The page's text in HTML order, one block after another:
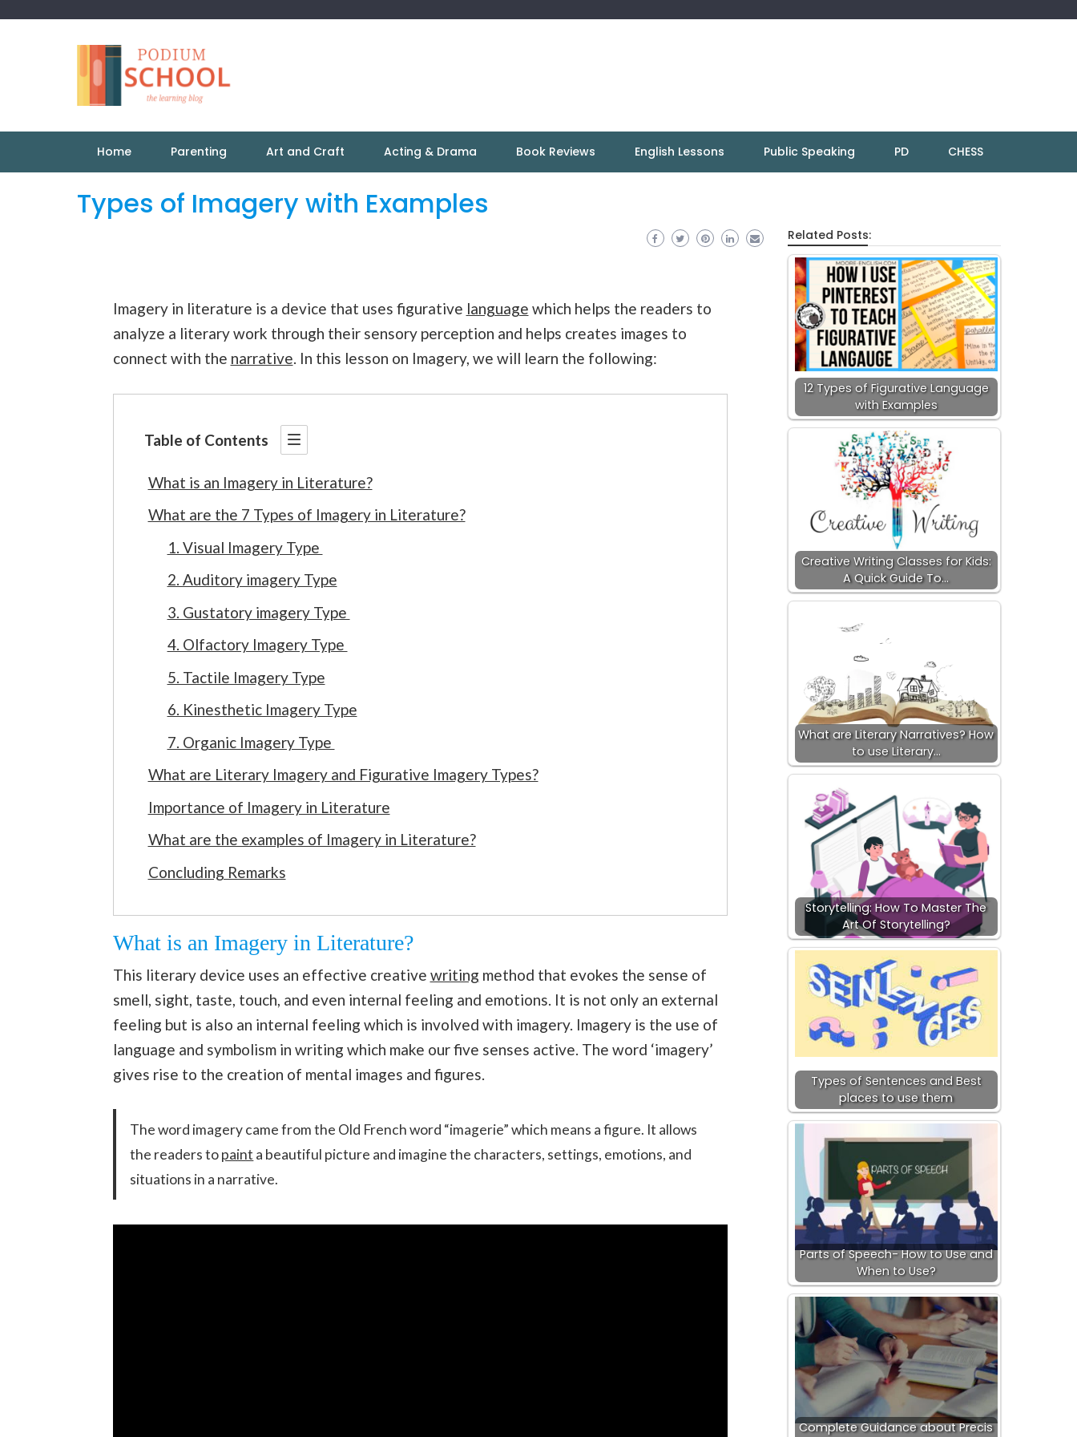
Home Parenting Art and Craft Acting & Drama Book Reviews English Lessons Public Speaking PD CHESS
Types of Imagery with Examples
Imagery in literature is a device that uses figurative language which helps the readers to
analyze a literary work through their sensory perception and helps creates images to
connect with the narrative. In this lesson on Imagery, we will learn the following:
Table of Contents
What is an Imagery in Literature?
What are the 7 Types of Imagery in Literature?
1. Visual Imagery Type
2. Auditory imagery Type
3. Gustatory imagery Type
4. Olfactory Imagery Type
5. Tactile Imagery Type
6. Kinesthetic Imagery Type
7. Organic Imagery Type
What are Literary Imagery and Figurative Imagery Types?
Importance of Imagery in Literature
What are the examples of Imagery in Literature?
Concluding Remarks
What is an Imagery in Literature?
This literary device uses an effective creative writing method that evokes the sense of
smell, sight, taste, touch, and even internal feeling and emotions. It is not only an external
feeling but is also an internal feeling which is involved with imagery. Imagery is the use of
language and symbolism in writing which make our five senses active. The word ‘imagery’
gives rise to the creation of mental images and figures.
The word imagery came from the Old French word “imagerie” which means a figure. It allows
the readers topaint a beautiful picture and imagine the characters, settings, emotions, and
situations in a narrative.
Related Posts:
12 Types of Figurative Language
with Examples
Creative Writing Classes for Kids:
A Quick Guide To…
What are Literary Narratives? How
to use Literary…
Storytelling: How To Master The
Art Of Storytelling?
Types of Sentences and Best
places to use them
Parts of Speech- How to Use and
When to Use?
Complete Guidance about Precis